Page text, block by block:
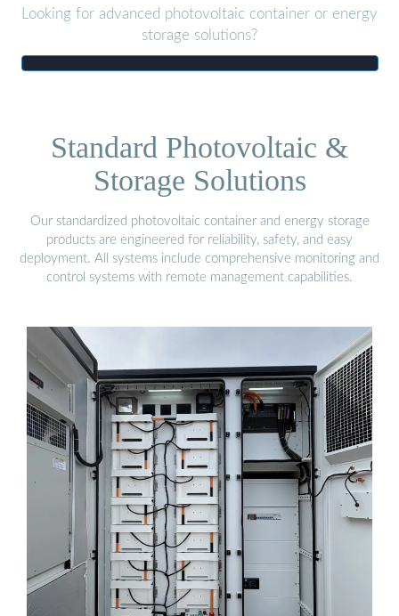
Looking for advanced photovoltaic container or energy
storage solutions?
Standard Photovoltaic &
Storage Solutions
Our standardized photovoltaic container and energy storage
products are engineered for reliability, safety, and easy
deployment. All systems include comprehensive monitoring and
control systems with remote management capabilities.